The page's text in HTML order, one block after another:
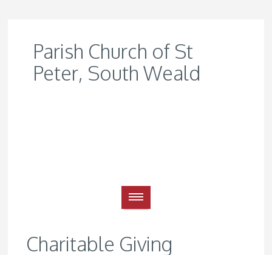
Parish Church of St
Peter, South Weald
Charitable Giving